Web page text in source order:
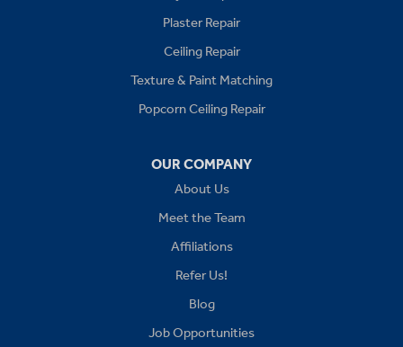
Plaster Repair
Ceiling Repair
Texture & Paint Matching
Popcorn Ceiling Repair
OUR COMPANY
About Us
Meet the Team
Affiliations
Refer Us!
Blog
Job Opportunities